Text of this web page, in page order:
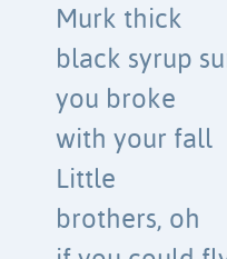
Murk thick
black syrup
you broke
with your fall
Little
brothers, oh